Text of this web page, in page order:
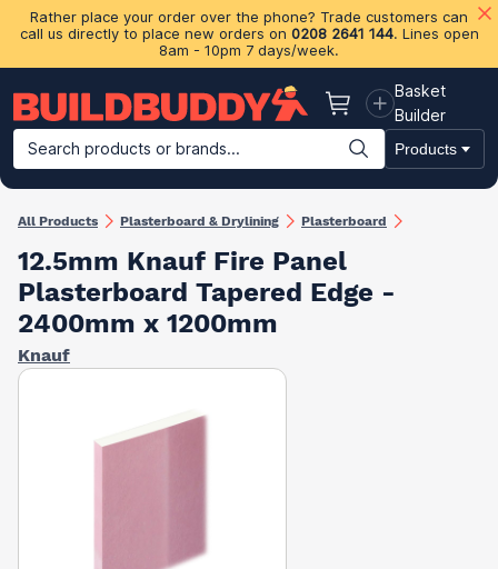
Rather place your order over the phone? Trade customers can
call us directly to place new orders on 0208 2641 144. Lines open
8am - 10pm 7 days/week.
Basket
Basket
Builder
Search products or brands...
Products
Building Materials Plasterboard & Drylining Insulation
All Products Plasterboard & Drylining Plasterboard
12.5mm Knauf Fire Panel
Plasterboard Tapered Edge -
2400mm x 1200mm
Knauf